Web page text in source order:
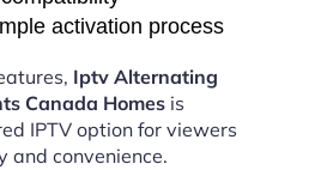
activation process
Iptv Alternating
Canada Homes is
IPTV option for viewers
convenience.